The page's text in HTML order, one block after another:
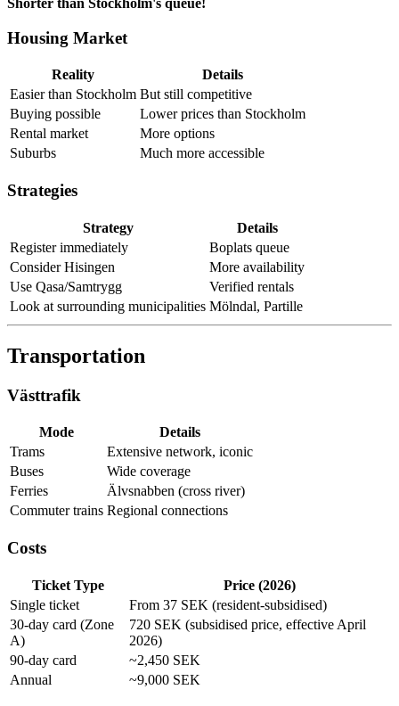
Shorter than Stockholm's queue!
Housing Market
Reality
Details
Easier than Stockholm But still competitive
Buying possible
Lower prices than Stockholm
Rental market
More options
Suburbs
Much more accessible
Strategies
Strategy
Details
Register immediately
Boplats queue
Consider Hisingen
More availability
Use Qasa/Samtrygg
Verified rentals
Look at surrounding municipalities Mölndal, Partille
Transportation
Västtrafik
Mode
Details
Trams
Extensive network, iconic
Buses
Wide coverage
Ferries
Älvsnabben (cross river)
Commuter trains Regional connections
Costs
Ticket Type
Price (2026)
Single ticket
From 37 SEK (resident-subsidised)
30-day card (Zone
A)
720 SEK (subsidised price, effective April
2026)
90-day card
~2,450 SEK
Annual
~9,000 SEK